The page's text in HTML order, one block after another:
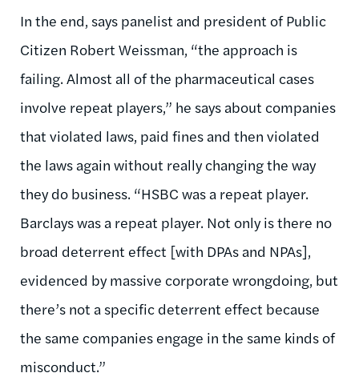
In the end, says panelist and president of Public
Citizen Robert Weissman, “the approach is
failing. Almost all of the pharmaceutical cases
involve repeat players,” he says about companies
that violated laws, paid fines and then violated
the laws again without really changing the way
they do business. “HSBC was a repeat player.
Barclays was a repeat player. Not only is there no
broad deterrent effect [with DPAs and NPAs],
evidenced by massive corporate wrongdoing, but
there’s not a specific deterrent effect because
the same companies engage in the same kinds of
misconduct.”